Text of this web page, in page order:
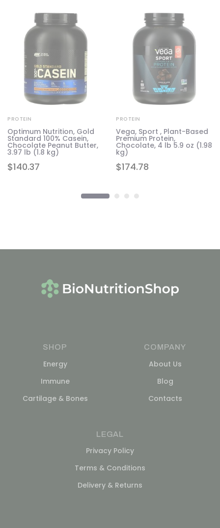
$140.37
PROTEIN
Optimum Nutrition, Gold
Standard 100% Casein,
Chocolate Peanut Butter,
3.97 lb (1.8 kg)
$174.78
PROTEIN
Vega, Sport , Plant-Based
Premium Protein,
Chocolate, 4 lb 5.9 oz (1.98
kg)
SHOP
Energy
Immune
Cartilage & Bones
COMPANY
About Us
Blog
Contacts
LEGAL
Privacy Policy
Terms & Conditions
Delivery & Returns